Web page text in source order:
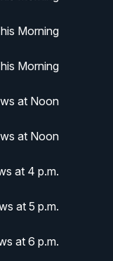
Morning
Morning
at Noon
at Noon
at 4 p.m.
at 5 p.m.
at 6 p.m.